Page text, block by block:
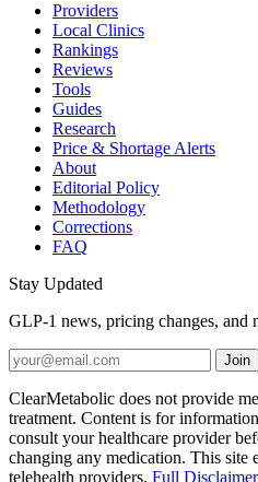
Providers
Local Clinics
Rankings
Reviews
Tools
Guides
Research
Price & Shortage Alerts
About
Editorial Policy
Methodology
Corrections
FAQ
Stay Updated
GLP-1 news, pricing changes, and
Join
ClearMetabolic does not provide
treatment. Content is for
consult your healthcare provider
changing any medication. This site
telehealth providers. Full Disclaimer